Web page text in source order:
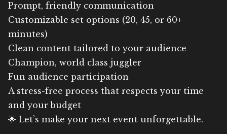
Prompt, friendly communication
Customizable set options (20, 45, or 60+
minutes)
Clean content tailored to your audience
Champion, world class juggler
Fun audience participation
A stress-free process that respects your time
and your budget
🌟 Let’s make your next event unforgettable.